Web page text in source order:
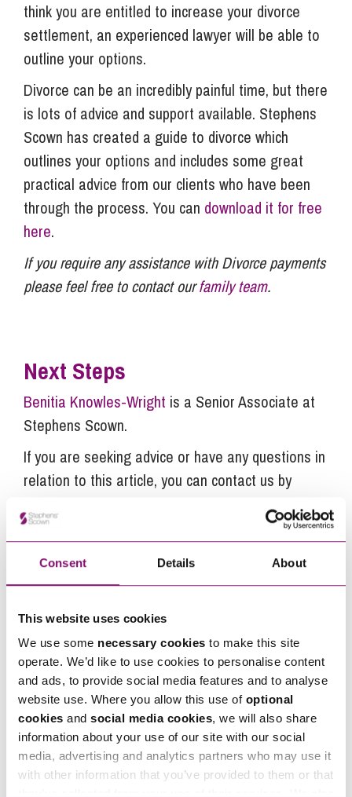
Consent Details About
This website uses cookies
We use some necessary cookies to make this site
operate. We’d like to use cookies to personalise content
and ads, to provide social media features and to analyse
website use. Where you allow this use of optional
cookies and social media cookies, we will also share
information about your use of our site with our social
media, advertising and analytics partners who may use it
with other information that you’ve provided to them or that
think you are entitled to increase your divorce
settlement, an experienced lawyer will be able to
outline your options.
Divorce can be an incredibly painful time, but there
is lots of advice and support available. Stephens
Scown has created a guide to divorce which
outlines your options and includes some great
practical advice from our clients who have been
through the process. You can download it for free
here.
If you require any assistance with Divorce payments
please feel free to contact ourfamily team.
Next Steps
Benitia Knowles-Wright is a Senior Associate at
Stephens Scown.
If you are seeking advice or have any questions in
relation to this article, you can contact us by
enquiries@stephens-scown.co.uk
Alternatively fill out the form below and we’ll get
in touch right away.
How can we help you
"*" indicates required fields
Name *
Telephone